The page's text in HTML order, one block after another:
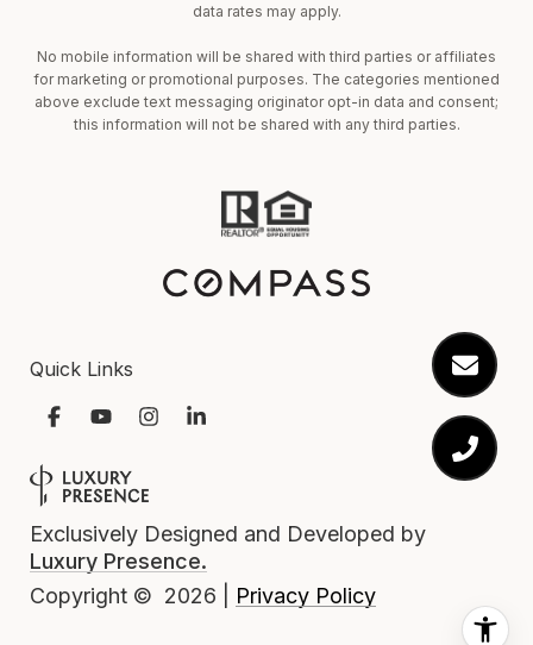
data rates may apply.
No mobile information will be shared with third parties or affiliates
for marketing or promotional purposes. The categories mentioned
above exclude text messaging originator opt-in data and consent;
this information will not be shared with any third parties.
Quick Links
Exclusively Designed and Developed by
Luxury Presence.
Copyright © 2026 Privacy Policy